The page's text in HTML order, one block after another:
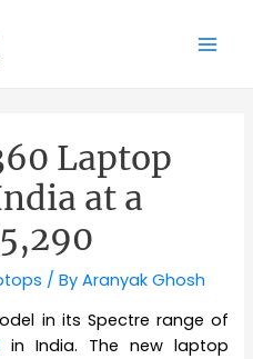
Laptop
at a
/ ByAranyak Ghosh
in its Spectre range of
in India. The new laptop